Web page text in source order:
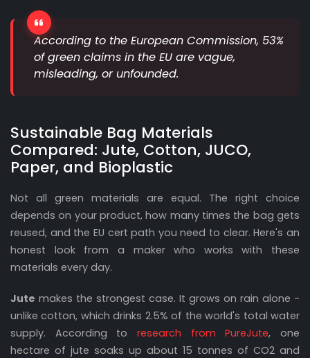
According to the European Commission, 53%
of green claims in the EU are vague,
misleading, or unfounded.
Sustainable Bag Materials
Compared: Jute, Cotton, JUCO,
Paper, and Bioplastic
Not all green materials are equal. The right choice
depends on your product, how many times the bag gets
reused, and the EU cert path you need to clear. Here's an
honest look from a maker who works with these
materials every day.
Jute makes the strongest case. It grows on rain alone -
unlike cotton, which drinks 2.5% of the world's total water
supply. According to research from PureJute, one
hectare of jute soaks up about 15 tonnes of CO2 and